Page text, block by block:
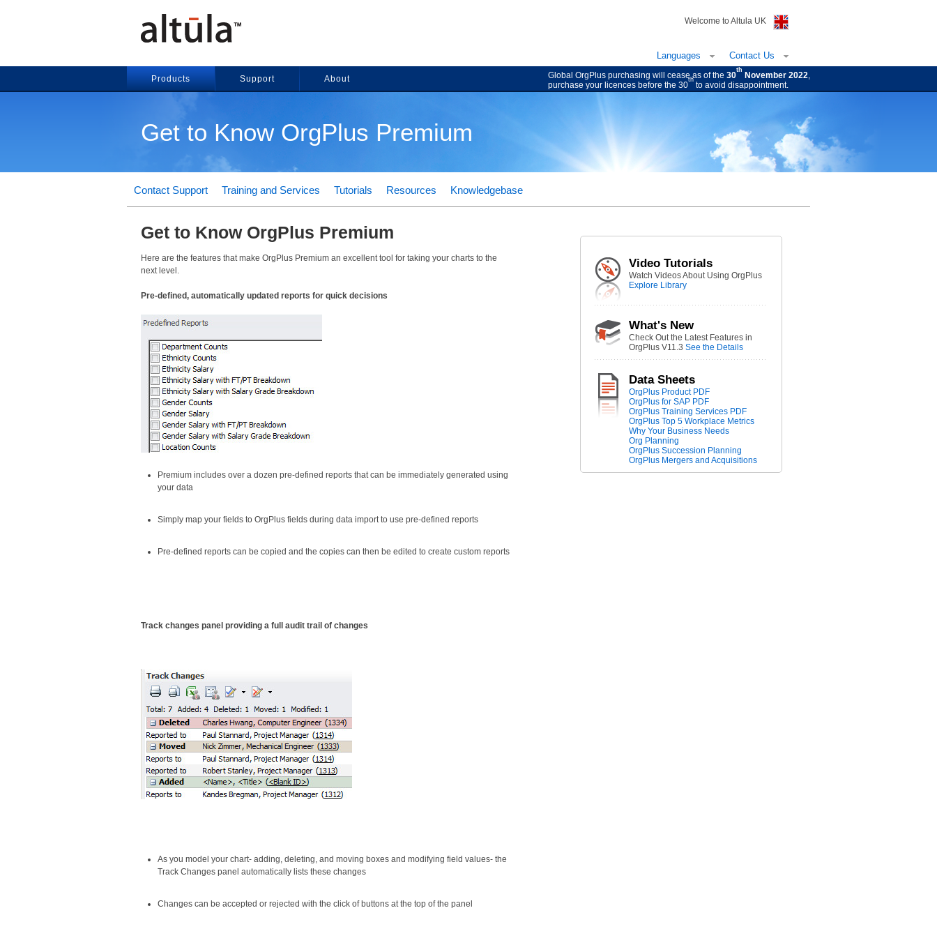
Welcome to Altula UK
Contact Us
Languages
Products Support About Global OrgPlus purchasing will cease as of the 30
th
November 2022,
purchase your licences before the 30
th
to avoid disappointment.
Get to Know OrgPlus Premium
Contact Support Training and Services Tutorials Resources Knowledgebase
Get to Know OrgPlus Premium
Here are the features that make OrgPlus Premium an excellent tool for taking your charts to the
next level.
Pre-defined, automatically updated reports for quick decisions
Premium includes over a dozen pre-defined reports that can be immediately generated using
your data
Simply map your fields to OrgPlus fields during data import to use pre-defined reports
Pre-defined reports can be copied and the copies can then be edited to create custom reports
Track changes panel providing a full audit trail of changes
As you model your chart- adding, deleting, and moving boxes and modifying field values- the
Track Changes panel automatically lists these changes
Changes can be accepted or rejected with the click of buttons at the top of the panel
Video Tutorials
Watch Videos About Using OrgPlus
Explore Library
What's New
Check Out the Latest Features in
OrgPlus V11.3 See the Details
Data Sheets
OrgPlus Product PDF
OrgPlus for SAP PDF
OrgPlus Training Services PDF
OrgPlus Top 5 Workplace Metrics
Why Your Business Needs
Org Planning
OrgPlus Succession Planning
OrgPlus Mergers and Acquisitions